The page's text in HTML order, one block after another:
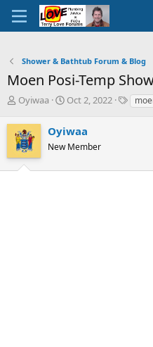
Shower & Bathtub Forum & Blog
Moen Posi-Temp
T
r
e
a
d
s
Oyiwaa
S
r
t
a
Oct 2, 2022
T
Oyiwaa
New Member